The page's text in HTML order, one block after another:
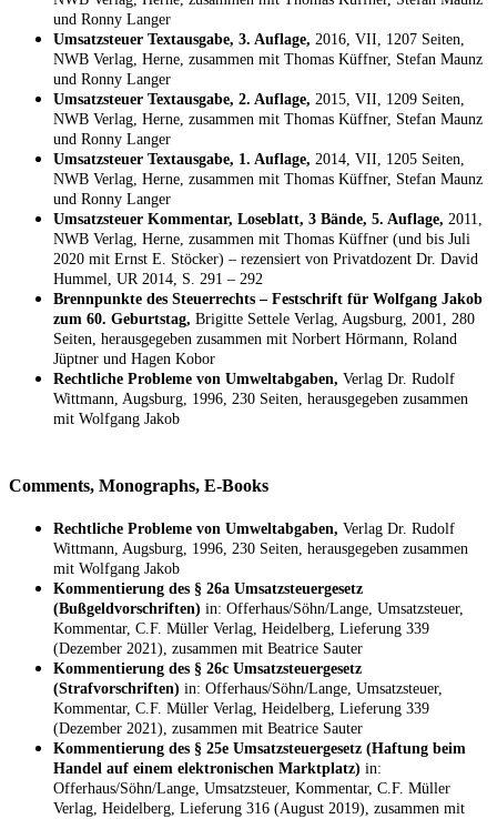
und Ronny Langer
Umsatzsteuer Textausgabe, 3. Auflage, 2016, VII, 1207 Seiten,
NWB Verlag, Herne, zusammen mit Thomas Küffner, Stefan Maunz
und Ronny Langer
Umsatzsteuer Textausgabe, 2. Auflage, 2015, VII, 1209 Seiten,
NWB Verlag, Herne, zusammen mit Thomas Küffner, Stefan Maunz
und Ronny Langer
Umsatzsteuer Textausgabe, 1. Auflage, 2014, VII, 1205 Seiten,
NWB Verlag, Herne, zusammen mit Thomas Küffner, Stefan Maunz
und Ronny Langer
Umsatzsteuer Kommentar, Loseblatt, 3 Bände, 5. Auflage, 2011,
NWB Verlag, Herne, zusammen mit Thomas Küffner (und bis Juli
2020 mit Ernst E. Stöcker) – rezensiert von Privatdozent Dr. David
Hummel, UR 2014, S. 291 – 292
Brennpunkte des Steuerrechts – Festschrift für Wolfgang Jakob
zum 60. Geburtstag, Brigitte Settele Verlag, Augsburg, 2001, 280
Seiten, herausgegeben zusammen mit Norbert Hörmann, Roland
Jüptner und Hagen Kobor
Rechtliche Probleme von Umweltabgaben, Verlag Dr. Rudolf
Wittmann, Augsburg, 1996, 230 Seiten, herausgegeben zusammen
mit Wolfgang Jakob
Comments, Monographs, E-Books
Rechtliche Probleme von Umweltabgaben, Verlag Dr. Rudolf
Wittmann, Augsburg, 1996, 230 Seiten, herausgegeben zusammen
mit Wolfgang Jakob
Kommentierung des § 26a Umsatzsteuergesetz
(Bußgeldvorschriften) in: Offerhaus/Söhn/Lange, Umsatzsteuer,
Kommentar, C.F. Müller Verlag, Heidelberg, Lieferung 339
(Dezember 2021), zusammen mit Beatrice Sauter
Kommentierung des § 26c Umsatzsteuergesetz
(Strafvorschriften) in: Offerhaus/Söhn/Lange, Umsatzsteuer,
Kommentar, C.F. Müller Verlag, Heidelberg, Lieferung 339
(Dezember 2021), zusammen mit Beatrice Sauter
Kommentierung des § 25e Umsatzsteuergesetz (Haftung beim
Handel auf einem elektronischen Marktplatz) in:
Offerhaus/Söhn/Lange, Umsatzsteuer, Kommentar, C.F. Müller
Verlag, Heidelberg, Lieferung 316 (August 2019), zusammen mit